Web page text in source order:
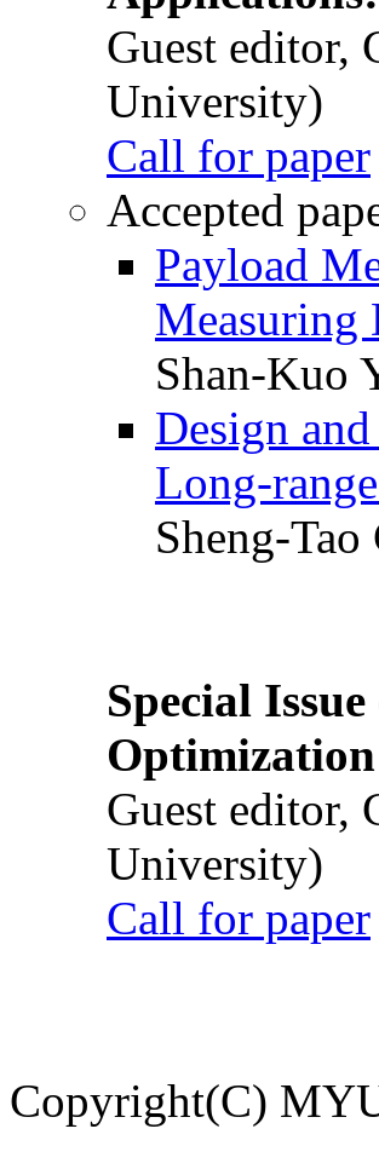
Guest editor,
University)
Call for paper
Accepted
Payload
Measuring
Shan-Kuo
Design
Long-
Sheng-
Special
Guest editor,
University)
Call for paper
Copyright(C)